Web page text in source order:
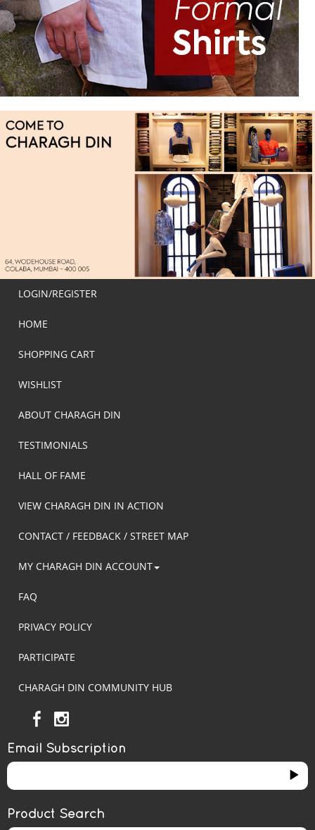
LOGIN/REGISTER
HOME
SHOPPING CART
WISHLIST
ABOUT CHARAGH DIN
TESTIMONIALS
HALL OF FAME
VIEW CHARAGH DIN IN ACTION
CONTACT / FEEDBACK / STREET MAP
MY CHARAGH DIN ACCOUNT
FAQ
PRIVACY POLICY
PARTICIPATE
CHARAGH DIN COMMUNITY HUB
Email Subscription
Product Search